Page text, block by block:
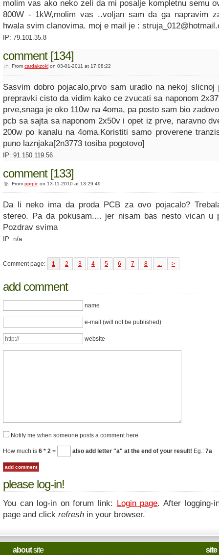
molim vas ako neko zeli da mi posalje kompletnu semu
800W - 1kW,molim vas ..voljan sam da ga napravim
hwala svim clanovima. moj e mail je :
IP: 79.101.35.8
comment [134]
From cardakzoki on 03-01-2011 at 17:08:22
Sasvim dobro pojacalo,prvo sam uradio na nekoj slicnoj
prepravki cisto da vidim kako ce zvucati sa naponom
prve,snaga je oko 110w na 4oma, pa posto sam bio
pcb sa sajta sa naponom 2x50v i opet iz prve, naravno
200w po kanalu na 4oma.Koristiti samo proverene
puno laznjaka[2n3773 tosiba pogotovo]
IP: 91.150.119.56
comment [133]
From pprpic on 13-11-2010 at 13:29:49
Da li neko ima da proda PCB za ovo pojacalo?
stereo. Pa da pokusam.... jer nisam bas nesto vican u
Pozdrav svima
IP: n/a
Comment page: 1 2 3 4 5 6 7 8 >
add comment
name
e-mail (will not be published)
website
Notify me when someone posts a comment here
How much is 6 * 2 = also add letter "a" at the end of your result! Eg.: 7a
please log-in!
You can log-in on forum link: Login page. After logging-
page and click refresh in your browser.
aboutsite site